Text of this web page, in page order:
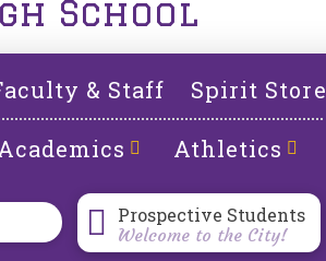
School
& Staff Spirit Store
Athletics
Prospective Students
Welcome to the City!